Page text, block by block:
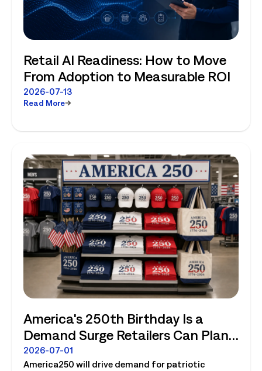
Retail AI Readiness: How to Move
From Adoption to Measurable ROI
2026-07-13
Read More
America's 250th Birthday Is a
Demand Surge Retailers Can Plan
For
2026-07-01
America250 will drive demand for patriotic